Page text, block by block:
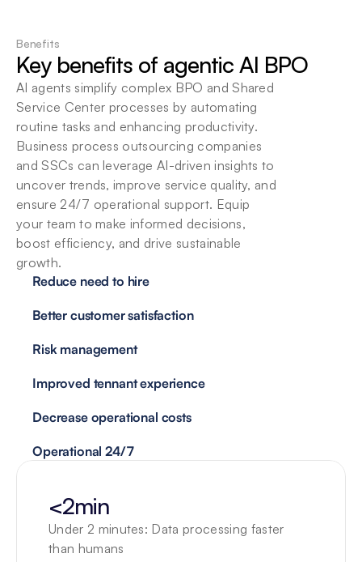
Seamlessly integrate Beam into your existing
infrastructure at your convenience.
Focused on client trust, Beam incorporates
Benefits
Key benefits of agentic AI BPO
AI agents simplify complex BPO and Shared
Service Center processes by automating
routine tasks and enhancing productivity.
Business process outsourcing companies
and SSCs can leverage AI-driven insights to
uncover trends, improve service quality, and
ensure 24/7 operational support. Equip
your team to make informed decisions,
boost efficiency, and drive sustainable
growth.
Reduce need to hire
Better customer satisfaction
Risk management
Improved tennant experience
Decrease operational costs
Operational 24/7
<2min
Under 2 minutes: Data processing faster
than humans